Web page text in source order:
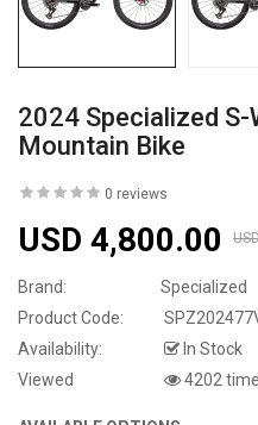
2024 Specialized S-
Mountain Bike
0 reviews
USD 4,800.00
Brand:
Specialized
Product Code:
Availability:
In Stock
Viewed
4202